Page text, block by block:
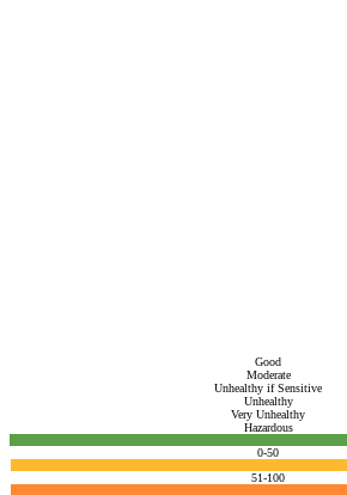
Good
Moderate
Unhealthy if Sensitive
Unhealthy
Very Unhealthy
Hazardous
0-50
51-100